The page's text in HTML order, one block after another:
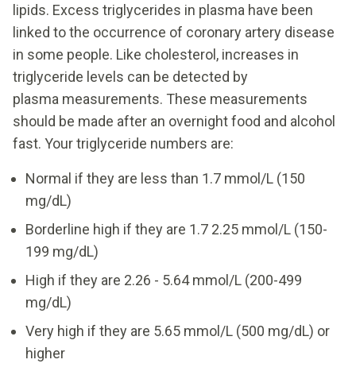
lipids. Excess triglycerides in plasma have been
linked to the occurrence of coronary artery disease
in some people. Like cholesterol, increases in
triglyceride levels can be detected by
plasma measurements. These measurements
should be made after an overnight food and alcohol
fast. Your triglyceride numbers are:
Normal if they are less than 1.7 mmol/L (150
mg/dL)
Borderline high if they are 1.7 2.25 mmol/L (150-
199 mg/dL)
High if they are 2.26 - 5.64 mmol/L (200-499
mg/dL)
Very high if they are 5.65 mmol/L (500 mg/dL) or
higher